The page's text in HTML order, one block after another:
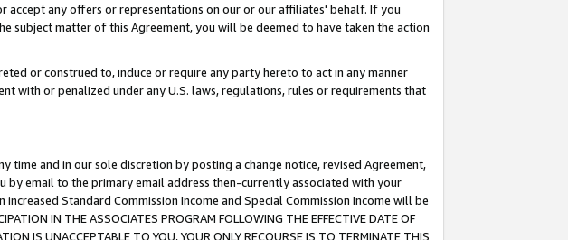
accept any offers or representations on our or our affiliates' behalf. If you
subject matter of this Agreement, you will be deemed to have taken the action
or construed to, induce or require any party hereto to act in any manner
with or penalized under any U.S. laws, regulations, rules or requirements that
and in our sole discretion by posting a change notice, revised Agreement,
by email to the primary email address then-currently associated with your
Standard Commission Income and Special Commission Income will be
IN THE ASSOCIATES PROGRAM FOLLOWING THE EFFECTIVE DATE OF
IS UNACCEPTABLE TO YOU, YOUR ONLY RECOURSE IS TO TERMINATE THIS